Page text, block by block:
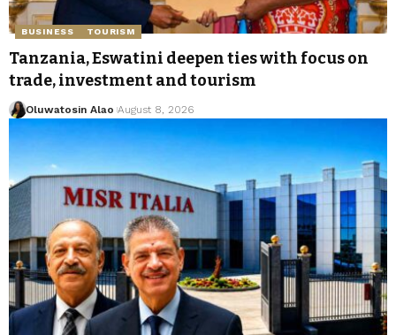
BUSINESS TOURISM
Tanzania, Eswatini deepen ties with focus on
trade, investment and tourism
Oluwatosin Alao August 8, 2026